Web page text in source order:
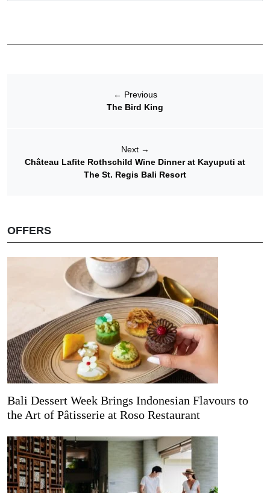
← Previous
The Bird King
Next →
Château Lafite Rothschild Wine Dinner at Kayuputi at
The St. Regis Bali Resort
OFFERS
Bali Dessert Week Brings Indonesian Flavours to
the Art of Pâtisserie at Roso Restaurant